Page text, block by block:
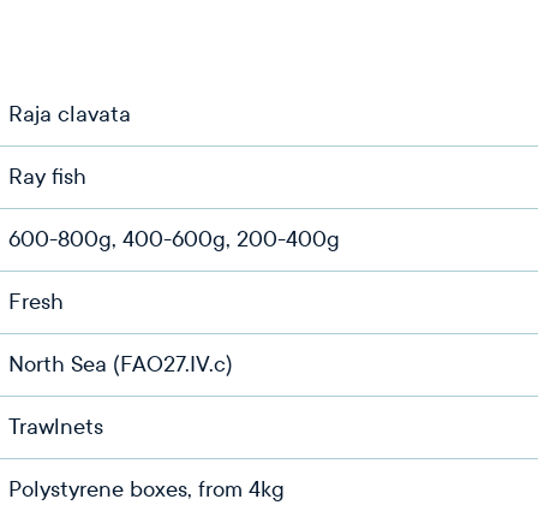
Raja clavata
Ray fish
600-800g, 400-600g, 200-400g
Fresh
North Sea (FAO27.IV.c)
Trawlnets
Polystyrene boxes, from 4kg